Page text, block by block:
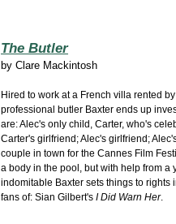
The Butler
by Clare Mackintosh
Hired to work ata French villa rented
professional butler Baxter ends up
are: Alec's only child, Carter, who's
Carter's girlfriend; Alec's girlfriend;
couple in town for the Cannes Film
a body in the pool, but with help from a
indomitable Baxter sets things to rights
fans of: Sian Gilbert's I Did Warn Her.